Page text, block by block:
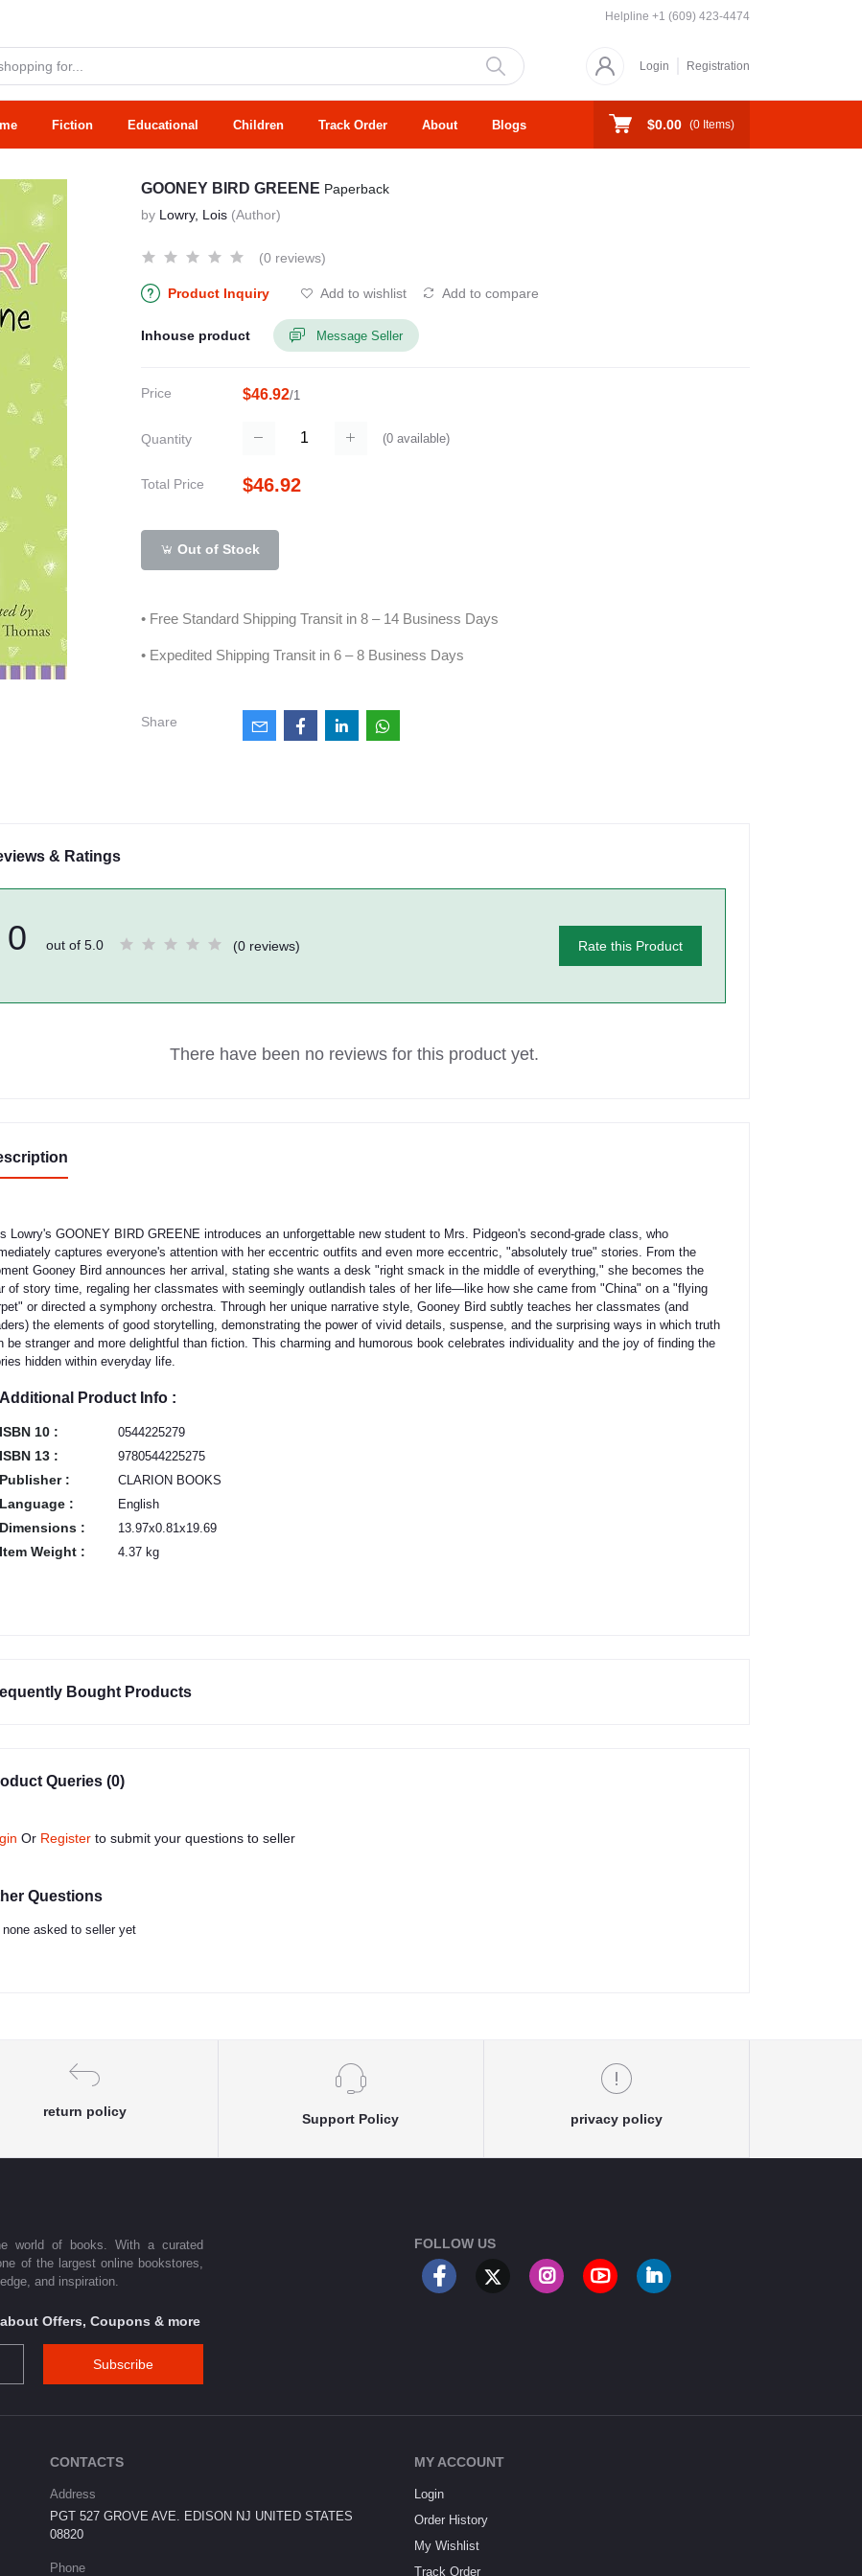
Helpline +1 (609) 423-4474
Login Registration
Fiction Educational Children Track Order About Blogs $0.00 (0 Items)
GOONEY BIRD GREENE Paperback
by Lowry, Lois (Author)
(0 reviews)
Product Inquiry Add to wishlist Add to compare
Inhouse product Message Seller
Price $46.92/1
Quantity (0available)
Total Price $46.92
Out of Stock
• Free Standard Shipping Transit in 8 – 14 Business Days
• Expedited Shipping Transit in 6 – 8 Business Days
Share
& Ratings
0 out of 5.0 (0 reviews) Rate this Product
There have been no reviews for this product yet.
Lowry's GOONEY BIRD GREENE introduces an unforgettable new student to Mrs. Pidgeon's second-grade class, who
captures everyone's attention with her eccentric outfits and even more eccentric, "absolutely true" stories. From the
Gooney Bird announces her arrival, stating she wants a desk "right smack in the middle of everything," she becomes the
of story time, regaling her classmates with seemingly outlandish tales of her life—like how she came from "China" on a "flying
or directed a symphony orchestra. Through her unique narrative style, Gooney Bird subtly teaches her classmates (and
the elements of good storytelling, demonstrating the power of vivid details, suspense, and the surprising ways in which truth
be stranger and more delightful than fiction. This charming and humorous book celebrates individuality and the joy of finding the
hidden within everyday life.
Additional Product Info :
ISBN 10 : 0544225279
ISBN 13 : 9780544225275
Publisher : CLARION BOOKS
Language : English
Dimensions : 13.97x0.81x19.69
Item Weight : 4.37 kg
Bought Products
Queries (0)
Or Register to submit your questions to seller
Questions
none asked to seller yet
return policy
Support Policy privacy policy
world of books. With a curated
of the largest online bookstores,
and inspiration.
Offers, Coupons & more
Subscribe
FOLLOW US
CONTACTS
Address
PGT 527 GROVE AVE. EDISON NJ UNITED STATES
08820
Phone
MY ACCOUNT
Login
Order History
My Wishlist
Track Order